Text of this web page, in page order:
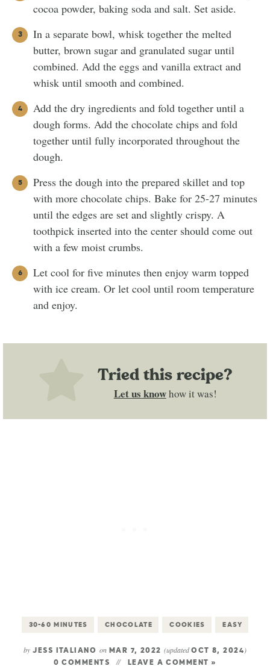
cocoa powder, baking soda and salt. Set aside.
In a separate bowl, whisk together the melted
butter, brown sugar and granulated sugar until
combined. Add the eggs and vanilla extract and
whisk until smooth and combined.
Add the dry ingredients and fold together until a
dough forms. Add the chocolate chips and fold
together until fully incorporated throughout the
dough.
Press the dough into the prepared skillet and top
with more chocolate chips. Bake for 25-27 minutes
until the edges are set and slightly crispy. A
toothpick inserted into the center should come out
with a few moist crumbs.
Let cool for five minutes then enjoy warm topped
with ice cream. Or let cool until room temperature
and enjoy.
Tried this recipe?
Let us knowhow it was!
30-60 MINUTES CHOCOLATE COOKIES EASY
by JESS ITALIANO onMAR 7, 2022(updatedOCT 8, 2024)
0 COMMENTS LEAVE A COMMENT »